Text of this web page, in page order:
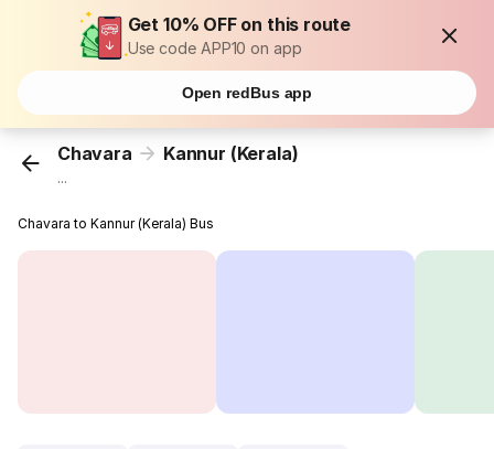
Get 10% OFF on this route
Use code APP10 on app
Open redBus app
Chavara Kannur (Kerala)
...
Chavara to Kannur (Kerala) Bus